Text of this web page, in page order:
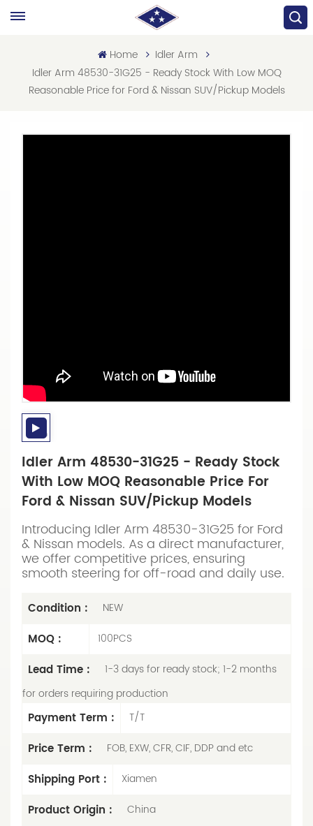
Home
Idler Arm
Idler Arm 48530-31G25 - Ready Stock With Low MOQ
Reasonable Price for Ford & Nissan SUV/Pickup Models
Idler Arm 48530-31G25 - Ready Stock
With Low MOQ Reasonable Price For
Ford & Nissan SUV/Pickup Models
Introducing Idler Arm 48530-31G25 for Ford
& Nissan models. As a direct manufacturer,
we offer competitive prices, ensuring
smooth steering for off-road and daily use.
Condition : NEW
MOQ : 100PCS
Lead Time :
1-3 days for ready stock; 1-2 months
for orders requiring production
Payment Term : T/T
Price Term : FOB, EXW, CFR, CIF, DDP and etc
Shipping Port : Xiamen
Product Origin : China